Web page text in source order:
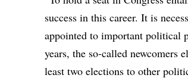
success in this career. It is
appointed to important political
years, the so-called newcomers
least two elections to other